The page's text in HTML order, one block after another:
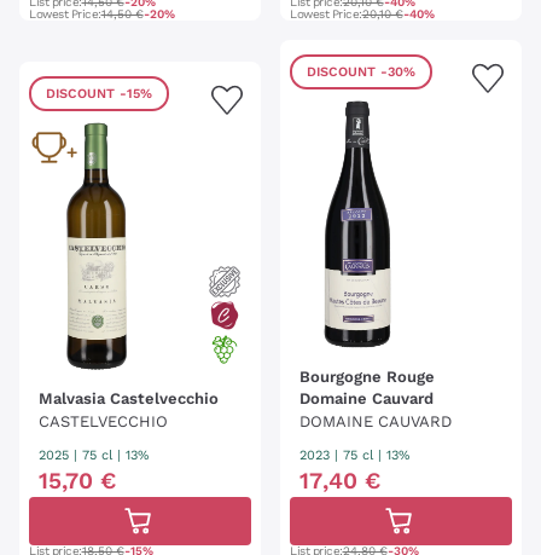
Lowest Price:14,50 €-20%
Lowest Price:20,10 €-40%
DISCOUNT -15%
Malvasia Castelvecchio
CASTELVECCHIO
2025 | 75 cl | 13%
15,70 €
List price:18,50 €-15%
DISCOUNT -30%
Bourgogne Rouge
Domaine Cauvard
DOMAINE CAUVARD
2023 | 75 cl | 13%
17,40 €
List price:24,80 €-30%